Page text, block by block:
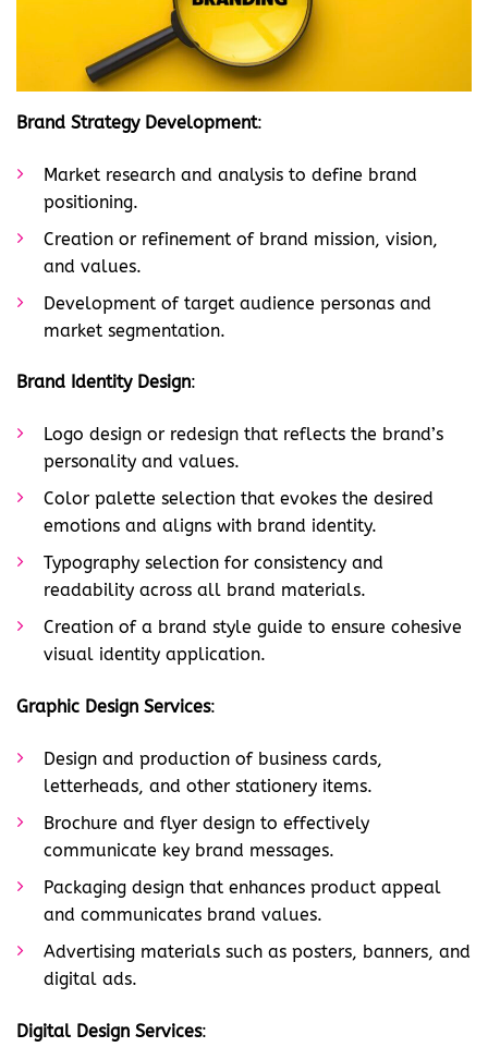
Brand Strategy Development:
Market research and analysis to define brand
positioning.
Creation or refinement of brand mission, vision,
and values.
Development of target audience personas and
market segmentation.
Brand Identity Design:
Logo design or redesign that reflects the brand’s
personality and values.
Color palette selection that evokes the desired
emotions and aligns with brand identity.
Typography selection for consistency and
readability across all brand materials.
Creation of a brand style guide to ensure cohesive
visual identity application.
Graphic Design Services:
Design and production of business cards,
letterheads, and other stationery items.
Brochure and flyer design to effectively
communicate key brand messages.
Packaging design that enhances product appeal
and communicates brand values.
Advertising materials such as posters, banners, and
digital ads.
Digital Design Services: